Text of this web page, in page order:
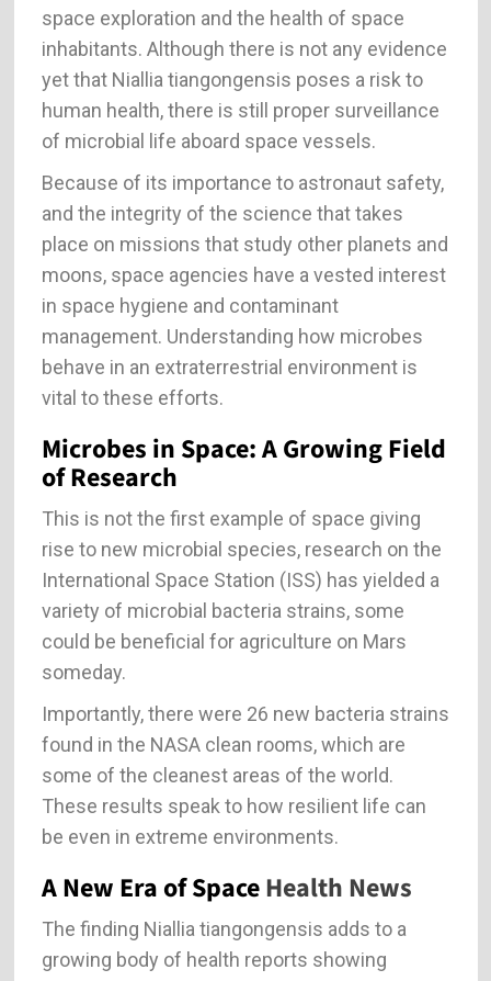
space exploration and the health of space
inhabitants. Although there is not any evidence
yet that Niallia tiangongensis poses a risk to
human health, there is still proper surveillance
of microbial life aboard space vessels.
Because of its importance to astronaut safety,
and the integrity of the science that takes
place on missions that study other planets and
moons, space agencies have a vested interest
in space hygiene and contaminant
management. Understanding how microbes
behave in an extraterrestrial environment is
vital to these efforts.
Microbes in Space: A Growing Field
of Research
This is not the first example of space giving
rise to new microbial species, research on the
International Space Station (ISS) has yielded a
variety of microbial bacteria strains, some
could be beneficial for agriculture on Mars
someday.
Importantly, there were 26 new bacteria strains
found in the NASA clean rooms, which are
some of the cleanest areas of the world.
These results speak to how resilient life can
be even in extreme environments.
A New Era of SpaceHealth News
The finding Niallia tiangongensis adds to a
growing body of health reports showing